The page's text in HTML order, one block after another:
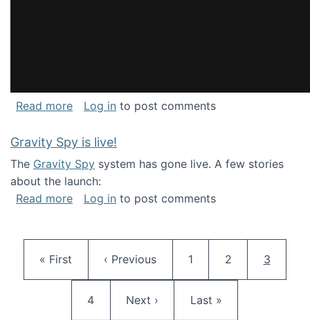
Read moreabout National Consortium for Data Science
Log in to post comments
Gravity Spy is live!
The Gravity Spy system has gone live. A few stories
about the launch:
Read moreabout Gravity Spy is live!
Log in to post comments
First page
« First Previous page
‹ Previous Page
1 Page
2 Current
3
Page
4 Next page
Next › Last page
Last »